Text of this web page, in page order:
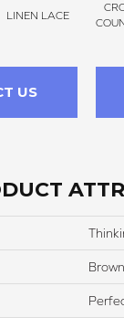
LINEN LACE
US
Brown